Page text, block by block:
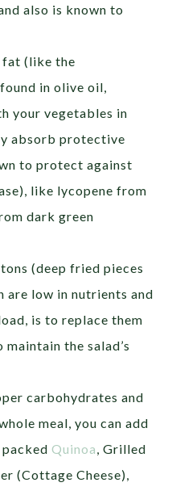
also is known to
fat (like the
in olive oil,
your vegetables in
absorb protective
to protect against
like lycopene from
dark green
(deep fried pieces
are low in nutrients and
is to replace them
the salad’s
carbohydrates and
meal, you can add
packedQuinoa , Grilled
(Cottage Cheese),